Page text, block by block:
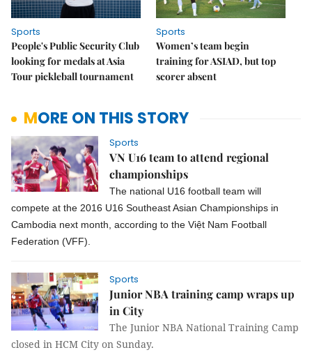
Sports
People's Public Security Club
looking for medals at Asia
Tour pickleball tournament
Sports
Women’s team begin
training for ASIAD, but top
scorer absent
MORE ON THIS STORY
Sports
VN U16 team to attend regional
championships
The national U16 football team will
compete at the 2016 U16 Southeast Asian Championships in
Cambodia next month, according to the Việt Nam Football
Federation (VFF).
Sports
Junior NBA training camp wraps up
in City
The Junior NBA National Training Camp
closed in HCM City on Sunday.